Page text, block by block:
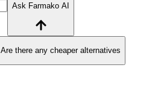
Ask Farmako AI
Are there any cheaper alternatives